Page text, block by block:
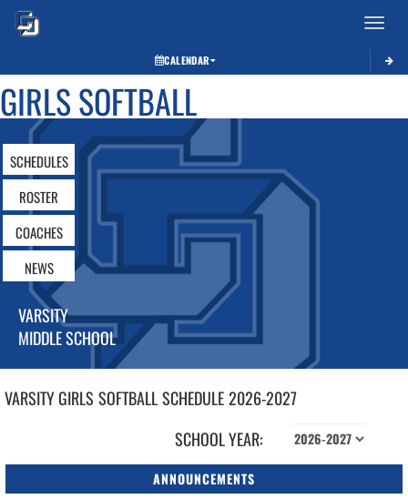
Toggle
CALENDAR
GIRLS SOFTBALL
SCHEDULES
ROSTER
COACHES
NEWS
VARSITY
MIDDLE SCHOOL
VARSITY GIRLS SOFTBALLSCHEDULE2026-2027
SCHOOL YEAR:
ANNOUNCEMENTS